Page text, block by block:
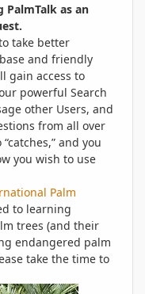
as an
take better
and friendly
gain access to
powerful Search
other Users, and
from all over
and you
you wish to use
Palm
to learning
trees (and their
endangered palm
take the time to